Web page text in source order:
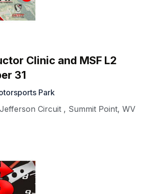
Clinic and MSF L2
31
Park
Circuit , Summit Point, WV